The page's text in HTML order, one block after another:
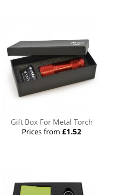
Gift Box For Metal Torch
Prices from£1.52